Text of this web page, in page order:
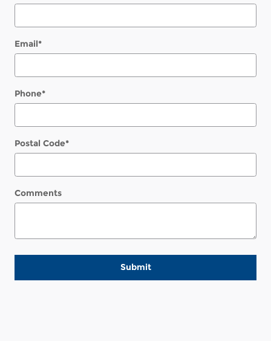
Email*
Phone*
Postal Code*
Comments
Submit